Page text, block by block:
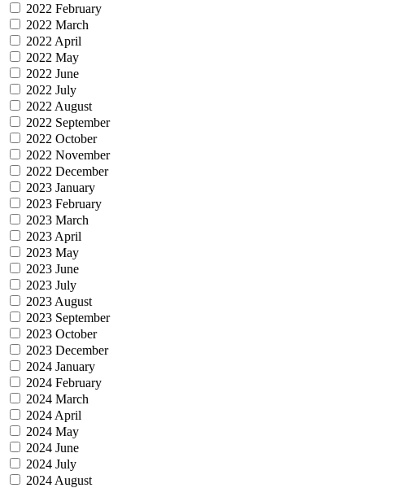
2022 February
2022 March
2022 April
2022 May
2022 June
2022 July
2022 August
2022 September
2022 October
2022 November
2022 December
2023 January
2023 February
2023 March
2023 April
2023 May
2023 June
2023 July
2023 August
2023 September
2023 October
2023 December
2024 January
2024 February
2024 March
2024 April
2024 May
2024 June
2024 July
2024 August